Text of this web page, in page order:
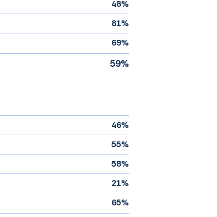
48%
81%
69%
59%
46%
55%
58%
21%
65%